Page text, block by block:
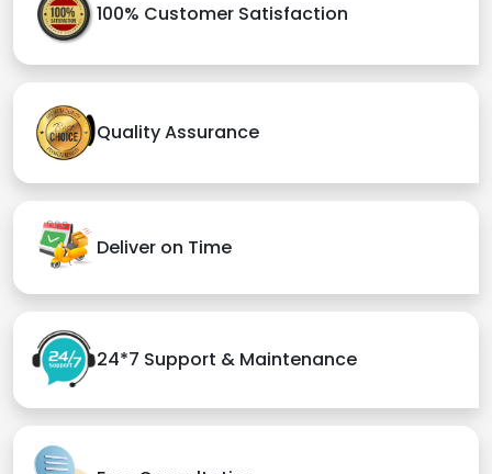
100% Customer Satisfaction
Quality Assurance
Deliver on Time
24*7 Support & Maintenance